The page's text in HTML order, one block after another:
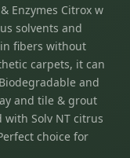
Enzymes Citrox w
solvents and
fibers without
carpets, it can
and
and tile & grout
Solv NT citrus
choice for